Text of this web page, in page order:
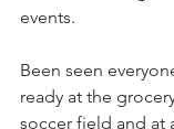
events.
Been seen
ready at the
soccer field and at